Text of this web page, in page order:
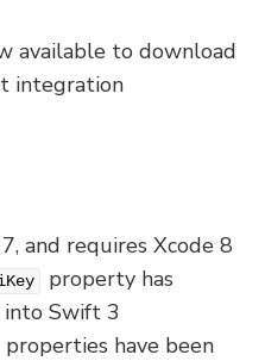
available to download
integration
and requires Xcode 8
property has
Swift 3
have been